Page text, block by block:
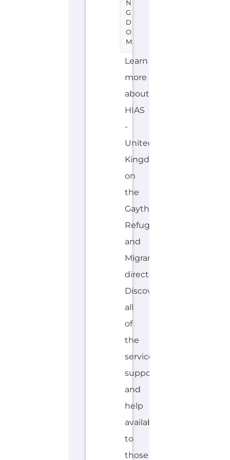
N
G
D
O
M
Learn
more
about
HIAS
-
United
Kingdom
on
the
Gayther
Refugee
and
Migrant
directory.
Discover
all
of
the
services,
support
and
help
available
to
those